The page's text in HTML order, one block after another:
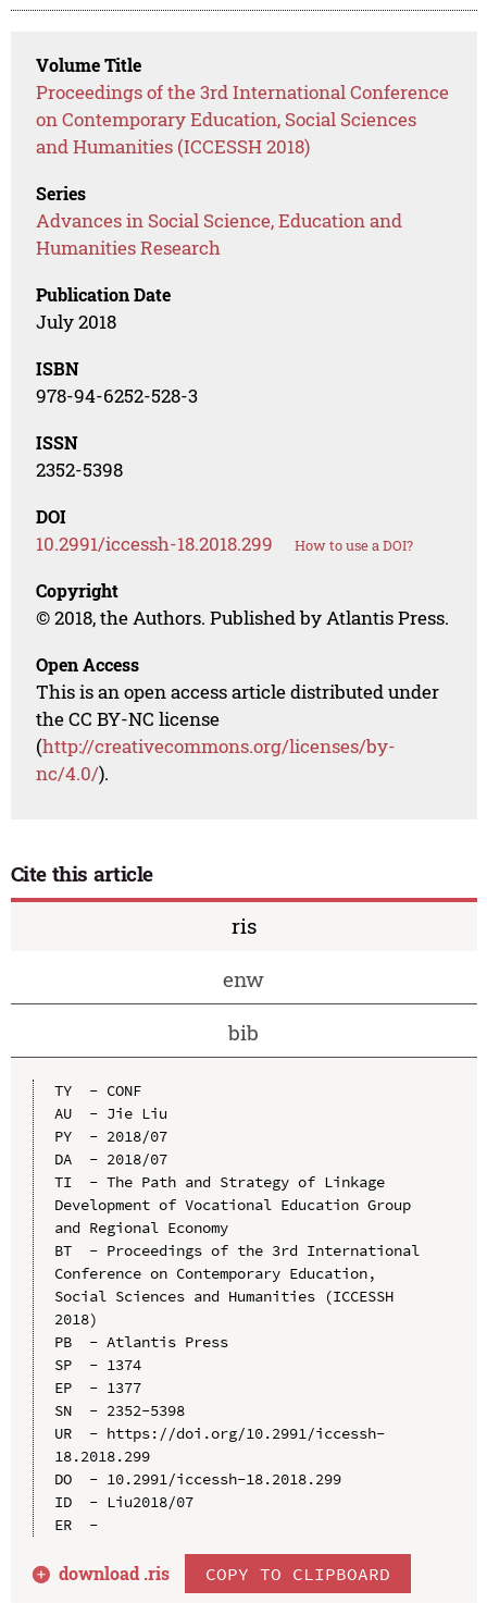
Volume Title
Proceedings of the 3rd International Conference
on Contemporary Education, Social Sciences
and Humanities (ICCESSH 2018)
Series
Advances in Social Science, Education and
Humanities Research
Publication Date
July 2018
ISBN
978-94-6252-528-3
ISSN
2352-5398
DOI
10.2991/iccessh-18.2018.299 How to use a DOI?
Copyright
© 2018, the Authors. Published by Atlantis Press.
Open Access
This is an open access article distributed under
the CC BY-NC license
(http://creativecommons.org/licenses/by-
nc/4.0/).
Cite this article
ris
enw
bib
TY  - CONF
AU  - Jie Liu
PY  - 2018/07
DA  - 2018/07
TI  - The Path and Strategy of Linkage
Development of Vocational Education Group
and Regional Economy
BT  - Proceedings of the 3rd International
Conference on Contemporary Education,
Social Sciences and Humanities (ICCESSH
2018)
PB  - Atlantis Press
SP  - 1374
EP  - 1377
SN  - 2352-5398
UR  - https://doi.org/10.2991/iccessh-
18.2018.299
DO  - 10.2991/iccessh-18.2018.299
ID  - Liu2018/07
ER  -
download .ris COPY TO CLIPBOARD